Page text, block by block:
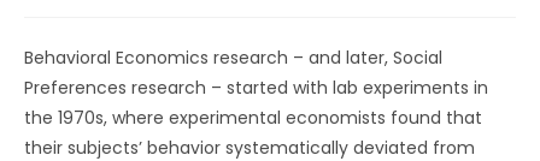
Behavioral Economics research – and later, Social
Preferences research – started with lab experiments in
the 1970s, where experimental economists found that
their subjects’ behavior systematically deviated from